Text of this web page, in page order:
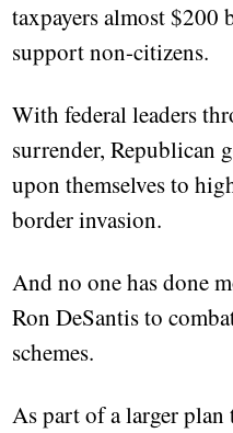
taxpayers almost $200
support non-citizens.
With federal leaders
surrender, Republican
upon themselves to
border invasion.
And no one has done
Ron DeSantis to
schemes.
As part of a larger